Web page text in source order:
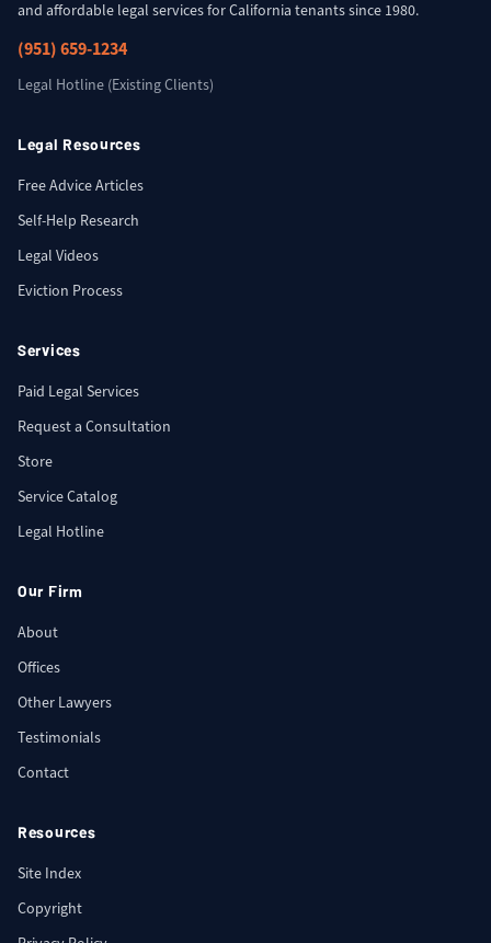
and affordable legal services for California tenants since 1980.
(951) 659-1234
Legal Hotline (Existing Clients)
Legal Resources
Free Advice Articles
Self-Help Research
Legal Videos
Eviction Process
Services
Paid Legal Services
Request a Consultation
Store
Service Catalog
Legal Hotline
Our Firm
About
Offices
Other Lawyers
Testimonials
Contact
Resources
Site Index
Copyright